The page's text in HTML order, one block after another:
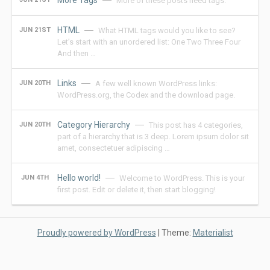
JUN 21ST HTML
What HTML tags would you like to see?
Let’s start with an unordered list: One Two Three Four
And then …
JUN 20TH Links
A few well known WordPress links:
WordPress.org, the Codex and the download page.
JUN 20TH Category Hierarchy
This post has 4 categories,
part of a hierarchy that is 3 deep. Lorem ipsum dolor sit
amet, consectetuer adipiscing …
JUN 4TH Hello world!
Welcome to WordPress. This is your
first post. Edit or delete it, then start blogging!
Proudly powered by WordPress Theme: Materialist